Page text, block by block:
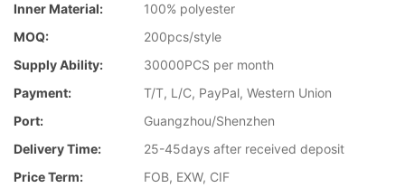
Inner Material:
100% polyester
MOQ:
200pcs/style
Supply Ability:
30000PCS per month
Payment:
T/T, L/C, PayPal, Western Union
Port:
Guangzhou/Shenzhen
Delivery Time:
25-45days after received deposit
Price Term:
FOB, EXW, CIF